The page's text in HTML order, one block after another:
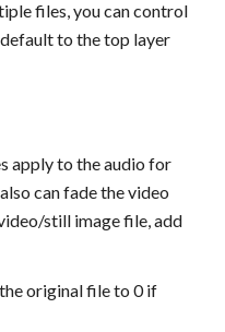
files, you can control
to the top layer
apply to the audio for
can fade the video
still image file, add
original file to 0 if